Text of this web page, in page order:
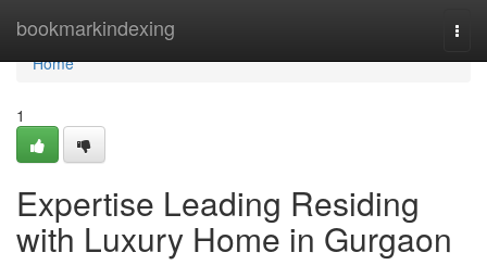
bookmarkindexing
Home
Home
1
Expertise Leading Residing
with Luxury Home in Gurgaon